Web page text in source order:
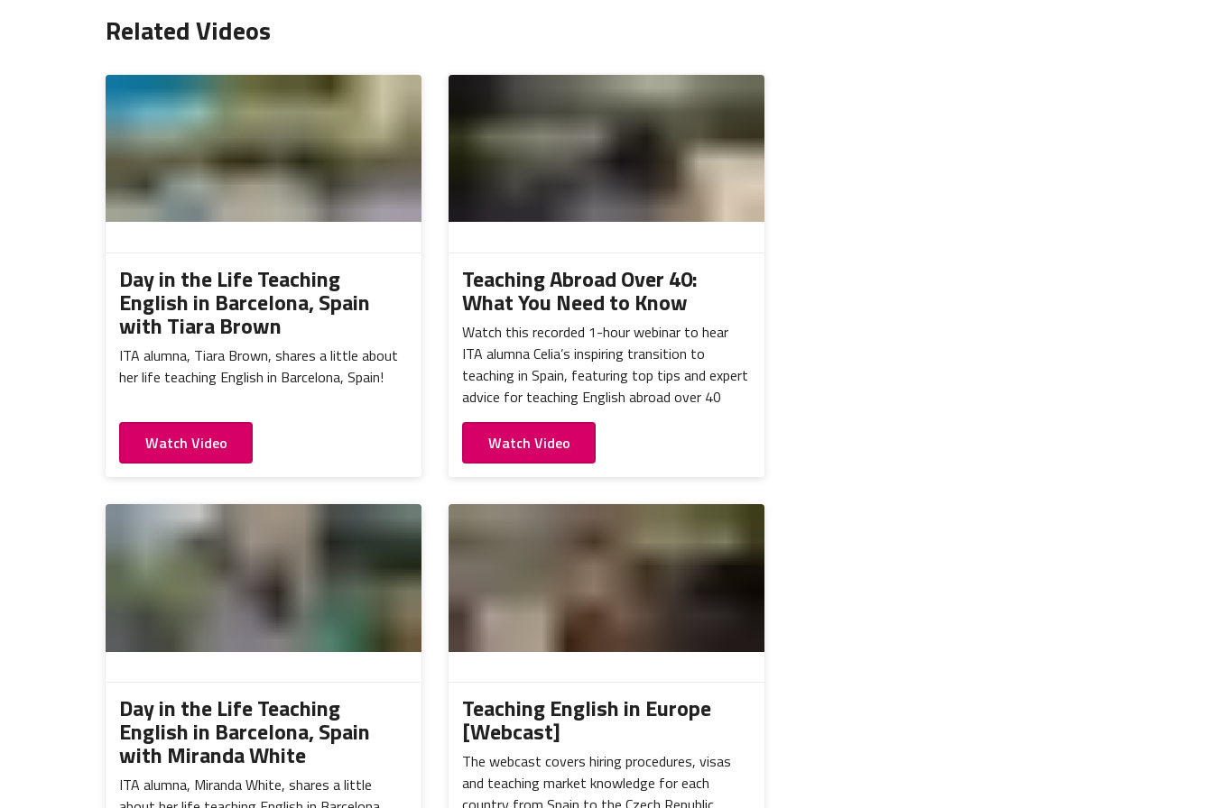
Related Videos
Day in the Life Teaching
English in Barcelona, Spain
with Tiara Brown
ITA alumna, Tiara Brown, shares a little about
her life teaching English in Barcelona, Spain!
Watch Video
Teaching Abroad Over 40:
What You Need to Know
Watch this recorded 1-hour webinar to hear
ITA alumna Celia’s inspiring transition to
teaching in Spain, featuring top tips and expert
advice for teaching English abroad over 40
Watch Video
Day in the Life Teaching
English in Barcelona, Spain
with Miranda White
ITA alumna, Miranda White, shares a little
Teaching English in Europe
[Webcast]
The webcast covers hiring procedures, visas
and teaching market knowledge for each